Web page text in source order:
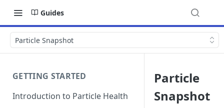
Guides
Particle Snapshot
GETTING STARTED
Introduction to Particle Health
Particle
Snapshot